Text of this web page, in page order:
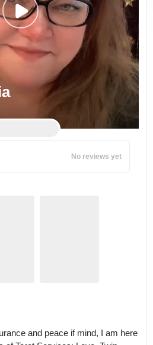
No reviews yet
and peace if mind, I am here